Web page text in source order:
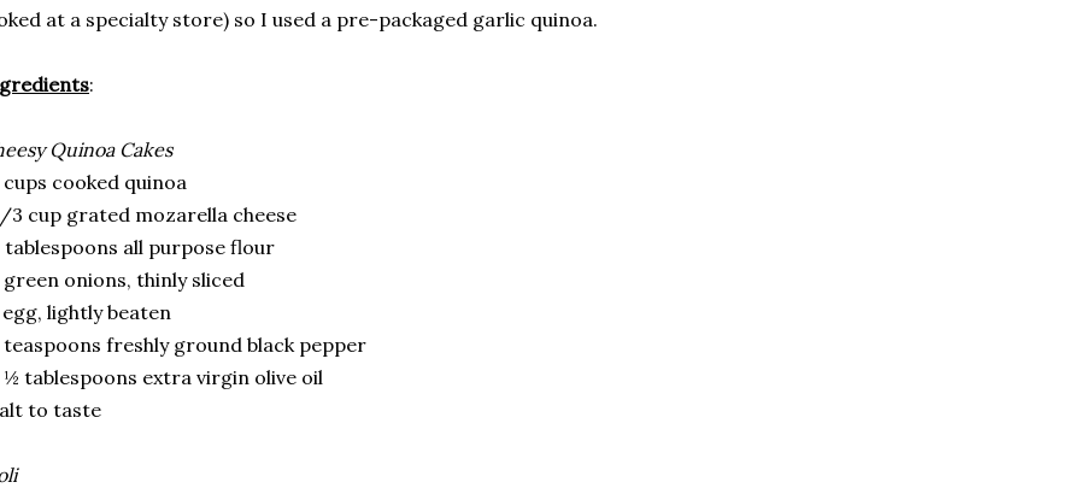
at a specialty store) so I used a pre-packaged garlic quinoa.
:
Quinoa Cakes
cups cooked quinoa
3 cup grated mozarella cheese
tablespoons all purpose flour
green onions, thinly sliced
egg, lightly beaten
teaspoons freshly ground black pepper
½ tablespoons extra virgin olive oil
to taste